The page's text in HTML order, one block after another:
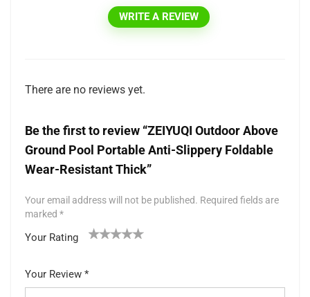
WRITE A REVIEW
There are no reviews yet.
Be the first to review “ZEIYUQI Outdoor Above
Ground Pool Portable Anti-Slippery Foldable
Wear-Resistant Thick”
Your email address will not be published. Required fields are
marked *
Your Rating
5
star
Your Review *